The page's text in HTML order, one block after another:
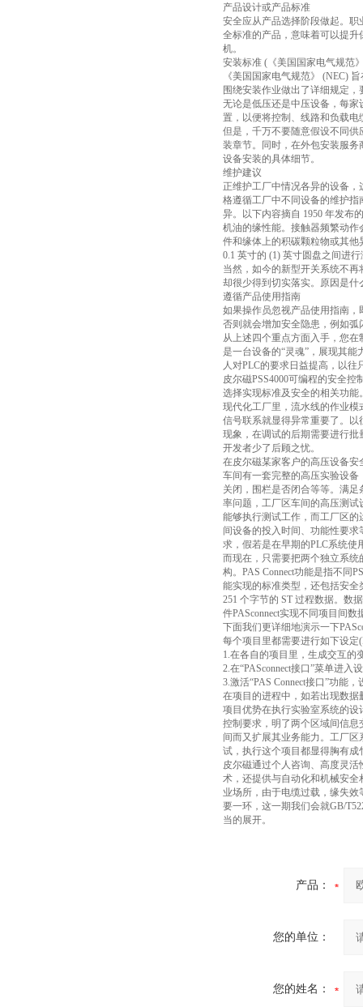
产品设计或产品标准
安全应从产品选择阶段做起。
全标准的产品，意味着可以提
机。
安装标准 (《美国国家电气规范
《美国国家电气规范》 (NEC)
围绕安装作业做出了详细规定
无论是低压还是中压设备，每
置，以便将控制、线路和负载
但是，千万不要随意假设不同
装章节。同时，在外包安装服
设备安装的具体细节。
维护建议
正维护工厂中情况各异的设备
格遵循工厂中不同设备的维护
异。以下内容摘自 1950 年发布
机油的缘性能。接触器频繁动
件和缘体上的积碳颗粒物或其
0.1 英寸的 (1) 英寸圆盘之间进
当然，如今的新型开关系统不
却很少得到切实落实。原因是
遵循产品使用指南
如果操作员忽视产品使用指南
否则就会增加安全隐患，例如
从上述四个重点方面入手，您
是一台设备的“灵魂”，展现其
人对PLC的要求日益提高，以
皮尔磁PSS4000可编程的安全
选择实现标准及安全的相关功能
现代化工厂里，流水线的作业
信号联系就显得异常重要了。
现象，在调试的后期需要进行批
开发者少了后顾之忧。
在皮尔磁某家客户的高压设备安
车间有一套完整的高压实验设
关闭，围栏是否闭合等等。满
率问题，工厂区车间的高压测
能够执行测试工作，而工厂区
间设备的投入时间、功能性要
求，假若是在早期的PLC系统
而现在，只需要把两个独立系统
构。PAS Connect功能是指不同
能实现的标准类型，还包括安全
251 个字节的 ST 过程数据。数
件PASconnect实现不同项目间数
下面我们更详细地演示一下
每个项目里都需要进行如下设定
1.在各自的项目里，生成交互的
2.在“PASconnect接口”菜单进入
3.激活“PAS Connect接口”功能
在项目的进程中，如若出现数
项目优势在执行实验室系统的
控制要求，明了两个区域间信
间而又扩展其业务能力。工厂
试，执行这个项目都显得胸有成
皮尔磁通过个人咨询、高度灵
术，还提供与自动化和机械安
业场所，由于电缆过载，缘失
要一环，这一期我们会就GB/
当的展开。
产品：
您的单位：
您的姓名：